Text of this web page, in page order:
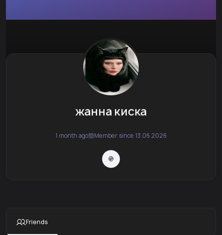
жанна киска
1 month ago Member since 13.06.2026
Friends